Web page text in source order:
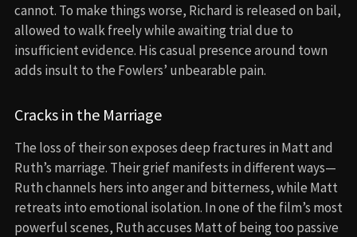
cannot. To make things worse, Richard is released on bail,
allowed to walk freely while awaiting trial due to
insufficient evidence. His casual presence around town
adds insult to the Fowlers’ unbearable pain.
Cracks in the Marriage
The loss of their son exposes deep fractures in Matt and
Ruth’s marriage. Their grief manifests in different ways—
Ruth channels hers into anger and bitterness, while Matt
retreats into emotional isolation. In one of the film’s most
powerful scenes, Ruth accuses Matt of being too passive